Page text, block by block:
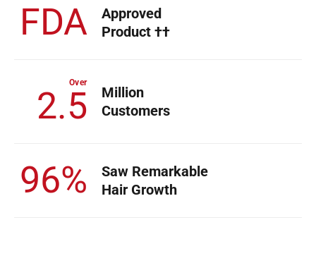
FDA
Approved
Product ††
Over
2.5
Million
Customers
96%
Saw Remarkable
Hair Growth